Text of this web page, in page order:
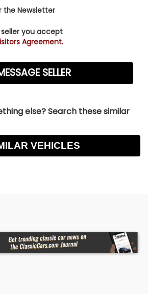
the Newsletter
you accept
Agreement.
else? Search these similar
VEHICLES